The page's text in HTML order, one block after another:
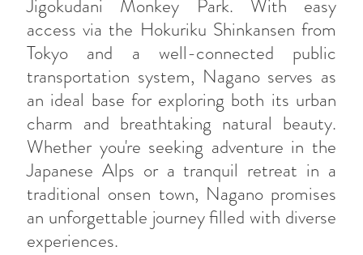
Jigokudani Monkey Park. With easy
access via the Hokuriku Shinkansen from
Tokyo and a well-connected public
transportation system, Nagano serves as
an ideal base for exploring both its urban
charm and breathtaking natural beauty.
Whether you're seeking adventure in the
Japanese Alps or a tranquil retreat in a
traditional onsen town, Nagano promises
an unforgettable journey filled with diverse
experiences.